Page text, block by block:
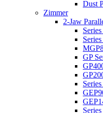
Dust
Zimmer
2-Jaw
GP